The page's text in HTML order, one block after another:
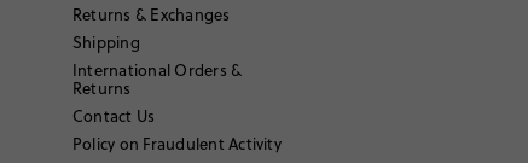
Returns & Exchanges
Shipping
International Orders &
Returns
Contact Us
Policy on Fraudulent Activity